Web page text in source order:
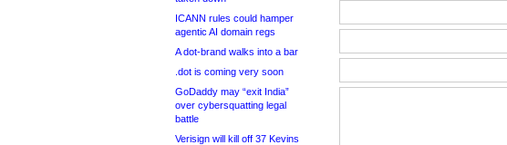
ICANN rules could hamper
agentic AI domain regs
A dot-brand walks into a bar
.dot is coming very soon
GoDaddy may “exit India”
over cybersquatting legal
battle
Verisign will kill off 37 Kevins